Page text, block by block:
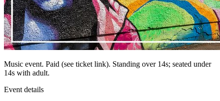
Music event. Paid (see ticket link). Standing over 14s; seated under
14s with adult.
Event details